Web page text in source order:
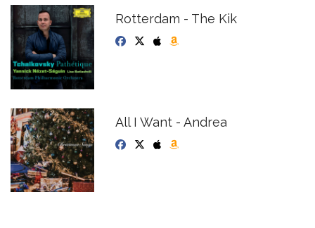
Rotterdam - The Kik
All I Want - Andrea